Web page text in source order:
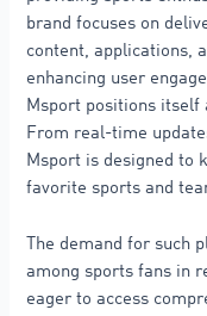
brand focuses on
content, applications,
enhancing user
Msport positions itself
From real-time
Msport is designed to
favorite sports and
The demand for such
among sports fans in
eager to access